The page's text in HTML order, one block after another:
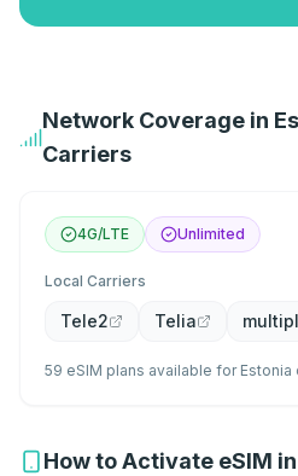
Network Coverage in
Carriers
4G/LTE Unlimited
Local Carriers
Tele2 Telia
59 eSIM plans available for
How to Activate eSIM